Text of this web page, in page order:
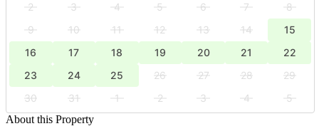
2
3 4 5 6 7
8
9
10 11 12 13 14
15
16
17 18 19 20 21
22
23
24 25 26 27 28
29
30
31 1 2 3 4
5
About this Property